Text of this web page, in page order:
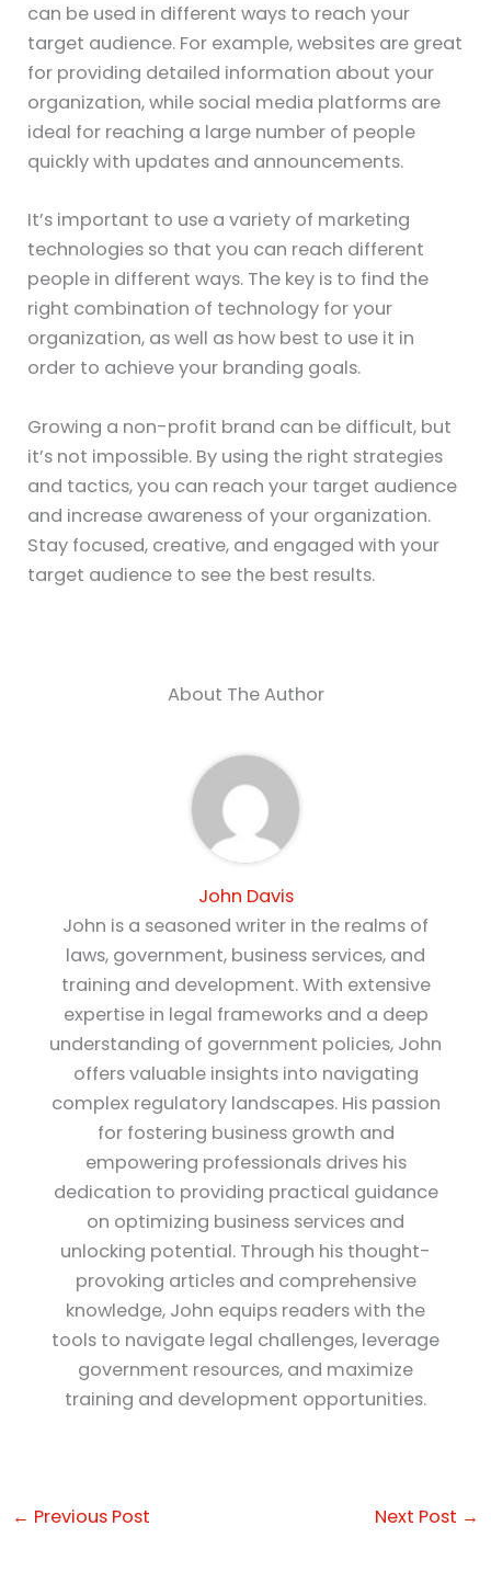
can be used in different ways to reach your
target audience. For example, websites are great
for providing detailed information about your
organization, while social media platforms are
ideal for reaching a large number of people
quickly with updates and announcements.
It’s important to use a variety of marketing
technologies so that you can reach different
people in different ways. The key is to find the
right combination of technology for your
organization, as well as how best to use it in
order to achieve your branding goals.
Growing a non-profit brand can be difficult, but
it’s not impossible. By using the right strategies
and tactics, you can reach your target audience
and increase awareness of your organization.
Stay focused, creative, and engaged with your
target audience to see the best results.
About The Author
John Davis
John is a seasoned writer in the realms of
laws, government, business services, and
training and development. With extensive
expertise in legal frameworks and a deep
understanding of government policies, John
offers valuable insights into navigating
complex regulatory landscapes. His passion
for fostering business growth and
empowering professionals drives his
dedication to providing practical guidance
on optimizing business services and
unlocking potential. Through his thought-
provoking articles and comprehensive
knowledge, John equips readers with the
tools to navigate legal challenges, leverage
government resources, and maximize
training and development opportunities.
← Previous Post Next Post →